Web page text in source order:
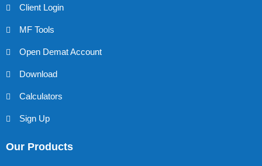
Client Login
MF Tools
Open Demat Account
Download
Calculators
Sign Up
Our Products